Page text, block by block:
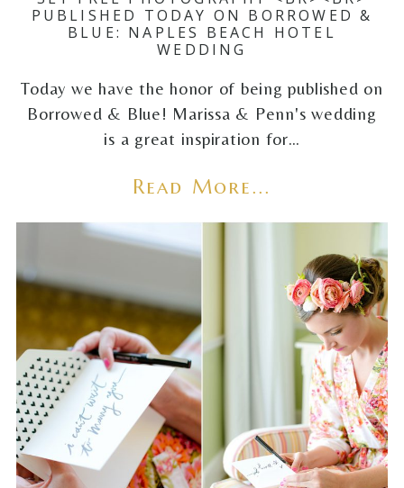
PUBLISHED TODAY ON BORROWED &
BLUE: NAPLES BEACH HOTEL
WEDDING
Today we have the honor of being published on
Borrowed & Blue! Marissa & Penn's wedding
is a great inspiration for…
Read More...